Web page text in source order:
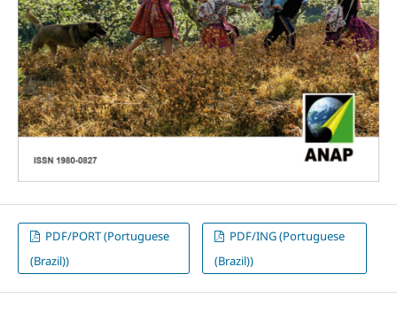
PDF/PORT (Portuguese
(Brazil))
PDF/ING (Portuguese
(Brazil))